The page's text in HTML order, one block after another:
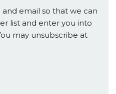
email so that we can
list and enter you into
may unsubscribe at